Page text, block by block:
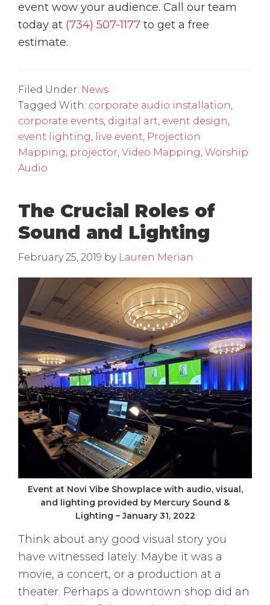
event wow your audience. Call our team
today at (734) 507-1177 to get a free
estimate.
Filed Under: News
Tagged With: corporate audio installation,
corporate events, digital art, event design,
event lighting, live event, Projection
Mapping, projector, Video Mapping, Worship
Audio
The Crucial Roles of
Sound and Lighting
February 25, 2019 by Lauren Merian
Event at Novi Vibe Showplace with audio, visual,
and lighting provided by Mercury Sound &
Lighting – January 31, 2022
Think about any good visual story you
have witnessed lately. Maybe it was a
movie, a concert, or a production at a
theater. Perhaps a downtown shop did an